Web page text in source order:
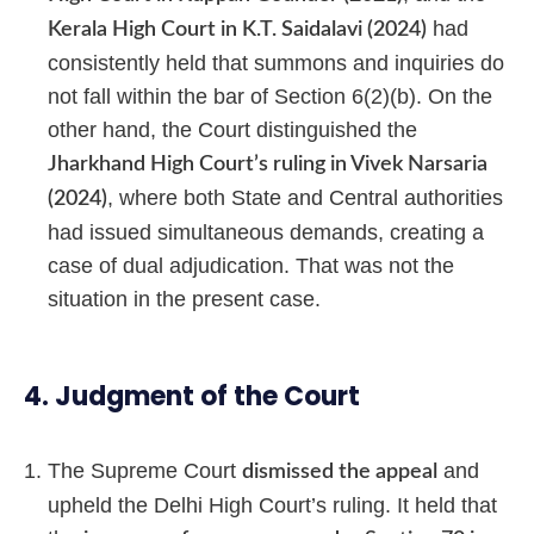
Kerala High Court in K.T. Saidalavi (2024) had
consistently held that summons and inquiries do
not fall within the bar of Section 6(2)(b). On the
other hand, the Court distinguished the
Jharkhand High Court’s ruling in Vivek Narsaria
(2024), where both State and Central authorities
had issued simultaneous demands, creating a
case of dual adjudication. That was not the
situation in the present case.
4. Judgment of the Court
The Supreme Court dismissed the appeal and
upheld the Delhi High Court’s ruling. It held that